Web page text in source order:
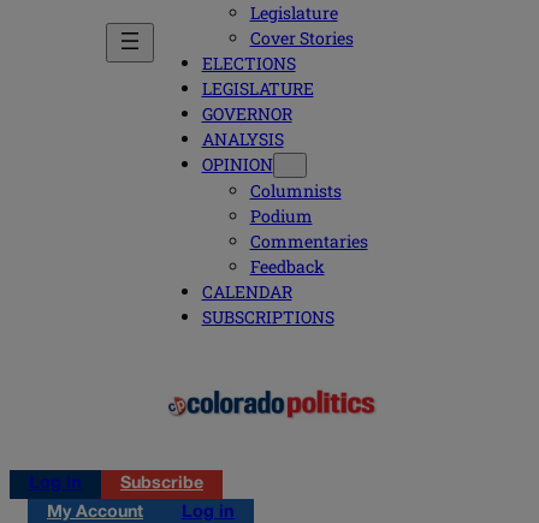
Legislature
Cover Stories
ELECTIONS
LEGISLATURE
GOVERNOR
ANALYSIS
OPINION
Columnists
Podium
Commentaries
Feedback
CALENDAR
SUBSCRIPTIONS
Log in
Subscribe
My Account
Log in